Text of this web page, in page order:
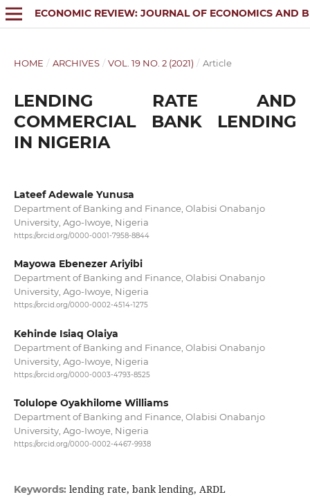
ECONOMIC REVIEW: JOURNAL OF ECONOMICS AND
HOME / ARCHIVES / VOL. 19 NO. 2 (2021) / Article
LENDING RATE AND
COMMERCIAL BANK LENDING
IN NIGERIA
Lateef Adewale Yunusa
Department of Banking and Finance, Olabisi Onabanjo
University, Ago-Iwoye, Nigeria
https://orcid.org/0000-0001-7958-8844
Mayowa Ebenezer Ariyibi
Department of Banking and Finance, Olabisi Onabanjo
University, Ago-Iwoye, Nigeria
https://orcid.org/0000-0002-4514-1275
Kehinde Isiaq Olaiya
Department of Banking and Finance, Olabisi Onabanjo
University, Ago-Iwoye, Nigeria
https://orcid.org/0000-0003-4793-8525
Tolulope Oyakhilome Williams
Department of Banking and Finance, Olabisi Onabanjo
University, Ago-Iwoye, Nigeria
https://orcid.org/0000-0002-4467-9938
Keywords: lending rate, bank lending, ARDL